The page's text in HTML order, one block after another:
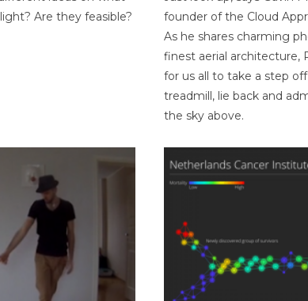
Are they feasible?
founder of the Cloud
As he shares charming
finest aerial architecture,
for us all to take a step
treadmill, lie back and
the sky above.